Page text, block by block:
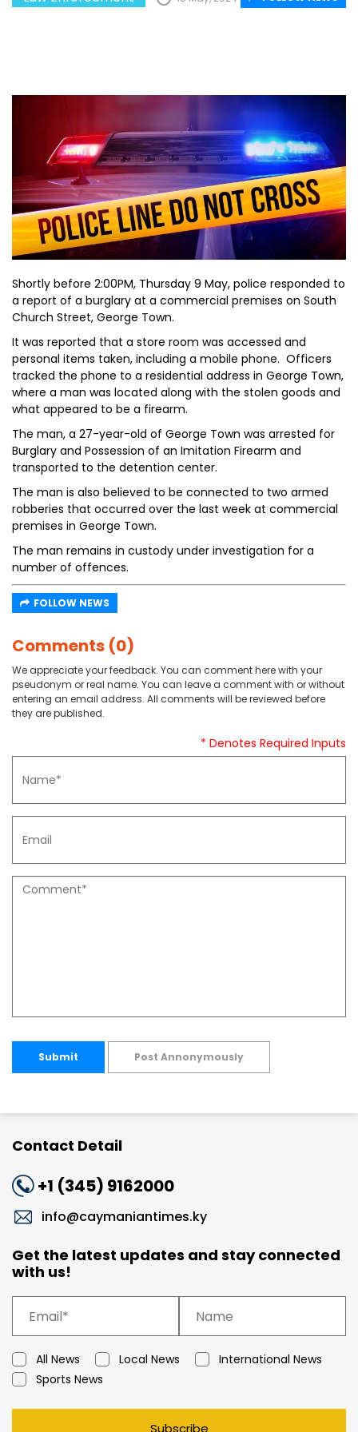
Shortly before 2:00PM, Thursday 9 May, police responded to
a report of a burglary at a commercial premises on South
Church Street, George Town.
It was reported that a store room was accessed and
personal items taken, including a mobile phone. Officers
tracked the phone to a residential address in George Town,
where a man was located along with the stolen goods and
what appeared to be a firearm.
The man, a 27-year-old of George Town was arrested for
Burglary and Possession of an Imitation Firearm and
transported to the detention center.
The man is also believed to be connected to two armed
robberies that occurred over the last week at commercial
premises in George Town.
The man remains in custody under investigation for a
number of offences.
FOLLOW NEWS
Comments (0)
We appreciate your feedback. You can comment here with your
pseudonym or real name. You can leave a comment with or without
entering an email address. All comments will be reviewed before
they are published.
* Denotes Required Inputs
Submit Post Annonymously
Contact Detail
+1 (345) 9162000
info@caymaniantimes.ky
Get the latest updates and stay connected
with us!
All News Local News
International News
Sports News
Subscribe